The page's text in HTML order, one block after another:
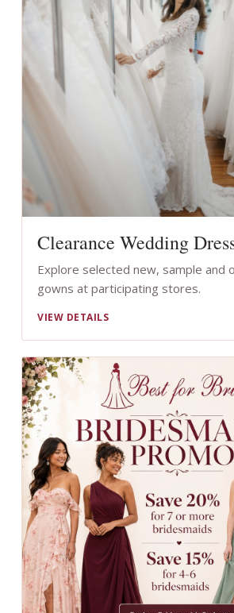
Clearance Wedding
Explore selected new, sample and
gowns at participating stores.
VIEW DETAILS